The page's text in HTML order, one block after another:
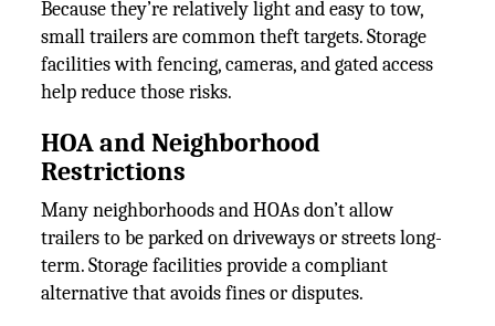
Because they’re relatively light and easy to tow,
small trailers are common theft targets. Storage
facilities with fencing, cameras, and gated access
help reduce those risks.
HOA and Neighborhood
Restrictions
Many neighborhoods and HOAs don’t allow
trailers to be parked on driveways or streets long-
term. Storage facilities provide a compliant
alternative that avoids fines or disputes.